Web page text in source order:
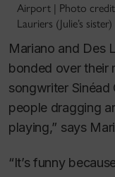
Airport | Photo
Lauriers (Julie’s sister)
Mariano and Des
bonded over their
songwriter
people dragging
playing,” says
“It’s funny